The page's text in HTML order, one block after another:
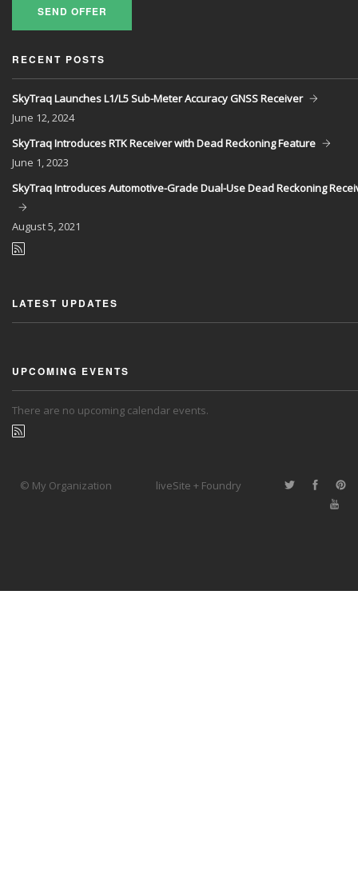
SEND OFFER
RECENT POSTS
SkyTraq Launches L1/L5 Sub-Meter Accuracy GNSS Receiver
June 12, 2024
SkyTraq Introduces RTK Receiver with Dead Reckoning Feature
June 1, 2023
SkyTraq Introduces Automotive-Grade Dual-Use Dead Reckoning
August5, 2021
LATEST UPDATES
UPCOMING EVENTS
There are no upcoming calendar events.
© My Organization liveSite + Foundry